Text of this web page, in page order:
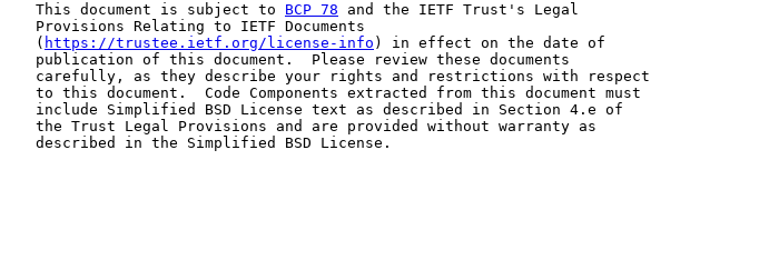
   This document is subject to
BCP 78 and the IETF Trust's Legal
   Provisions Relating to IETF Documents
   (
https://trustee.ietf.org/license-info ) in effect on the date of
   publication of this document.  Please review these documents
   carefully, as they describe your rights and restrictions with respect
   to this document.  Code Components extracted from this document must
   include Simplified BSD License text as described in Section 4.e of
   the Trust Legal Provisions and are provided without warranty as
   described in the Simplified BSD License.